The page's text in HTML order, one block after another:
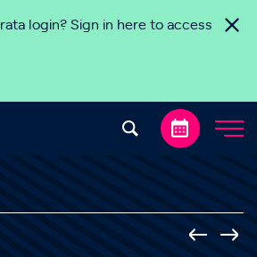
login? Sign in here to access